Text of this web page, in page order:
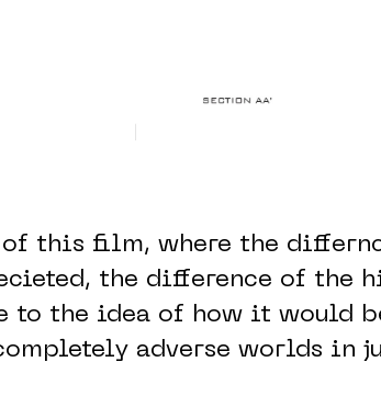
this film, where the
the difference of the
to the idea of how it would
adverse worlds in